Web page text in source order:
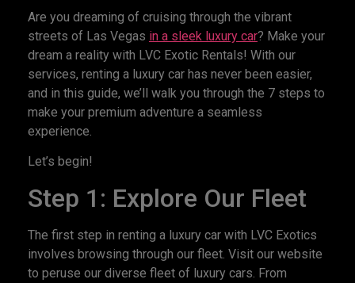
Are you dreaming of cruising through the vibrant
streets of Las Vegas in a sleek luxury car? Make your
dream a reality with LVC Exotic Rentals! With our
services, renting a luxury car has never been easier,
and in this guide, we’ll walk you through the 7 steps to
make your premium adventure a seamless
experience.
Let’s begin!
Step 1: Explore Our Fleet
The first step in renting a luxury car with LVC Exotics
involves browsing through our fleet. Visit our website
to peruse our diverse fleet of luxury cars. From